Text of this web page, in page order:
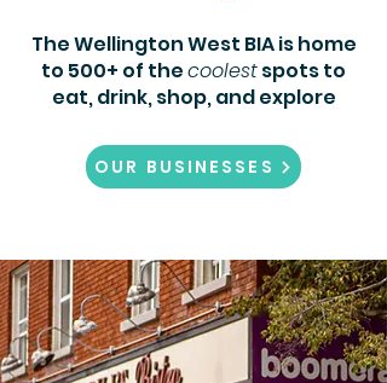
The Wellington West BIA is home
to 500+ of thecoolestspots to
eat,drink, shop, and explore
OUR BUSINESSES